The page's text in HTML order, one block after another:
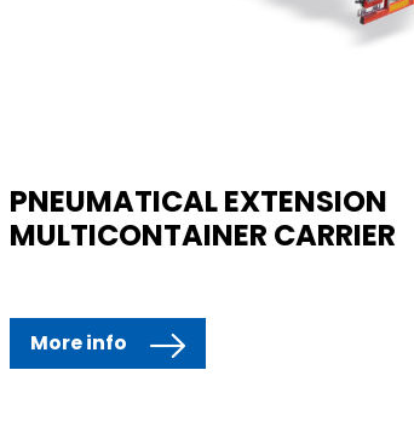
PNEUMATICAL EXTENSION
MULTICONTAINER CARRIER
More info